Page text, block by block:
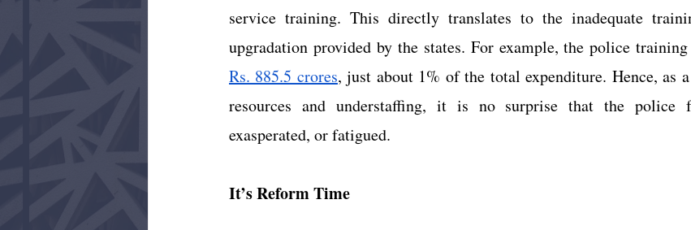
service training. This directly translates to the inadequate
upgradation provided by the states. For example, the police
Rs. 885.5 crores, just about 1% of the total expenditure. Hence, as
resources and understaffing, it is no surprise that the police
exasperated, or fatigued.
It’s Reform Time